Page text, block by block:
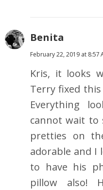
Benita
February 22, 2019 at 8:57
Kris, it looks
Terry fixed
Everything
cannot wait
pretties on
adorable and I
to have his
pillow also!